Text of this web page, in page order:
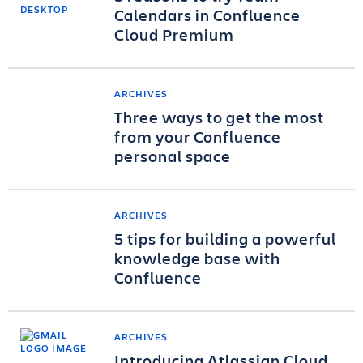
Calendars in Confluence
Cloud Premium
ARCHIVES
Three ways to get the most
from your Confluence
personal space
ARCHIVES
5 tips for building a powerful
knowledge base with
Confluence
ARCHIVES